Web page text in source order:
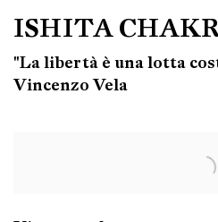
ISHITA
"La libertà è una lotta
Vincenzo Vela